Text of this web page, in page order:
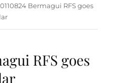
Bermagui RFS goes
RFS goes